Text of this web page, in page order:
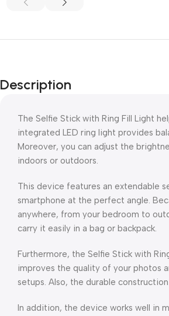
Description
The Selfie Stick with Ring Fill Light
integrated LED ring light provides
Moreover, you can adjust the
indoors or outdoors.
This device features an extendable
smartphone at the perfect angle.
anywhere, from your bedroom to
carry it easily in a bag or backpack.
Furthermore, the Selfie Stick with
improves the quality of your photos
setups. Also, the durable
In addition, the device works well in